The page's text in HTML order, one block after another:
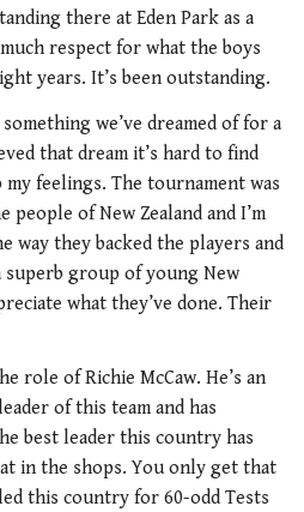
there at Eden Park as a
respect for what the boys
years. It’s been outstanding.
we’ve dreamed of for a
that dream it’s hard to find
feelings. The tournament was
people of New Zealand and I’m
way they backed the players and
superb group of young New
what they’ve done. Their
role of Richie McCaw. He’s an
of this team and has
best leader this country has
in the shops. You only get that
this country for 60-odd Tests